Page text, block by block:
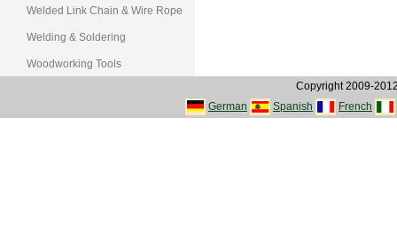
Welded Link Chain & Wire Rope
Welding & Soldering
Woodworking Tools
Copyright 2009-
German
Spanish French